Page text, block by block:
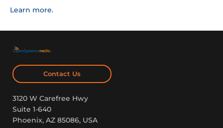
Learn more.
Contact Us
3120 W Carefree Hwy
Suite 1-640
Phoenix, AZ 85086, USA